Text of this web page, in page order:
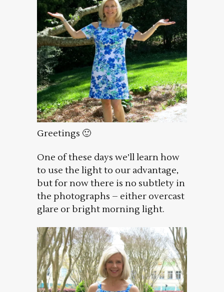
Greetings 🙂
One of these days we’ll learn how
to use the light to our advantage,
but for now there is no subtlety in
the photographs – either overcast
glare or bright morning light.